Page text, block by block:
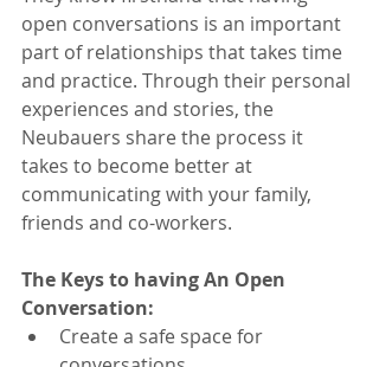
open conversations is an important
part of relationships that takes time
and practice. Through their personal
experiences and stories, the
Neubauers share the process it
takes to become better at
communicating with your family,
friends and co-workers.
The Keys to having An Open
Conversation:
Create a safe space for